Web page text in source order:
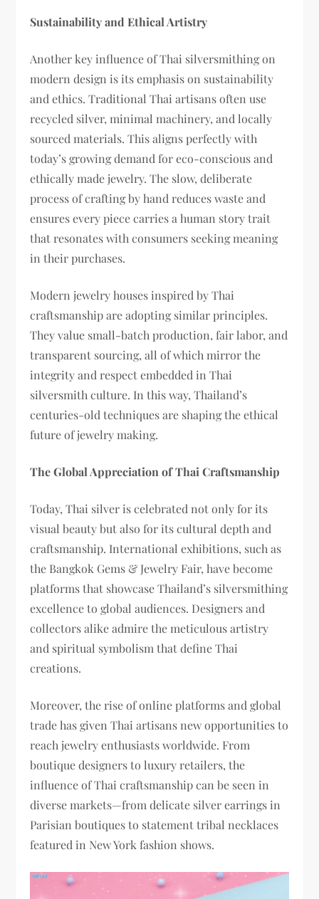
Sustainability and Ethical Artistry
Another key influence of Thai silversmithing on
modern design is its emphasis on sustainability
and ethics. Traditional Thai artisans often use
recycled silver, minimal machinery, and locally
sourced materials. This aligns perfectly with
today’s growing demand for eco-conscious and
ethically made jewelry. The slow, deliberate
process of crafting by hand reduces waste and
ensures every piece carries a human story trait
that resonates with consumers seeking meaning
in their purchases.
Modern jewelry houses inspired by Thai
craftsmanship are adopting similar principles.
They value small-batch production, fair labor, and
transparent sourcing, all of which mirror the
integrity and respect embedded in Thai
silversmith culture. In this way, Thailand’s
centuries-old techniques are shaping the ethical
future of jewelry making.
The Global Appreciation of Thai Craftsmanship
Today, Thai silver is celebrated not only for its
visual beauty but also for its cultural depth and
craftsmanship. International exhibitions, such as
the Bangkok Gems & Jewelry Fair, have become
platforms that showcase Thailand’s silversmithing
excellence to global audiences. Designers and
collectors alike admire the meticulous artistry
and spiritual symbolism that define Thai
creations.
Moreover, the rise of online platforms and global
trade has given Thai artisans new opportunities to
reach jewelry enthusiasts worldwide. From
boutique designers to luxury retailers, the
influence of Thai craftsmanship can be seen in
diverse markets—from delicate silver earrings in
Parisian boutiques to statement tribal necklaces
featured in New York fashion shows.